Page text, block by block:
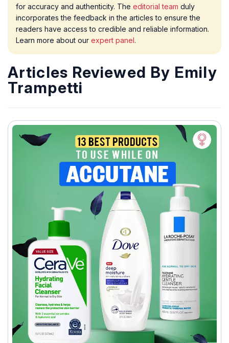
for accuracy and authenticity. The editorial team duly
incorporates the feedback in the articles to ensure the
readers have access to credible and reliable information.
Learn more about our expert panel.
Articles Reviewed By Emily
Trampetti